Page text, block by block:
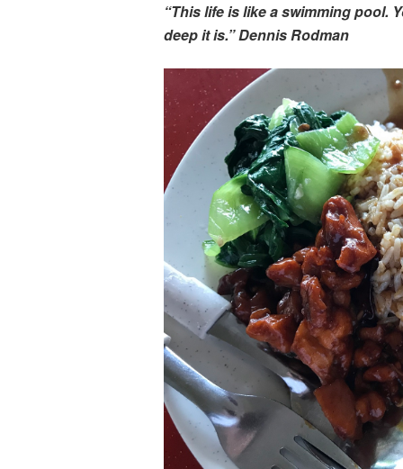
“This life is like a swimming pool.
deep it is.” Dennis Rodman